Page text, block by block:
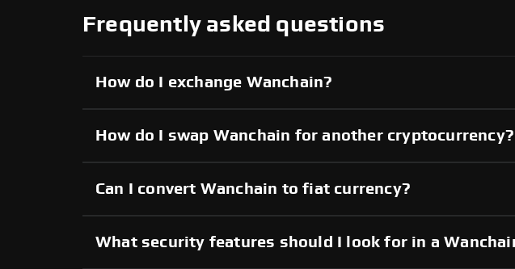
Frequently asked questions
How do I exchange Wanchain?
How do I swap Wanchain for another cryptocurrency?
Can I convert Wanchain to fiat currency?
What security features should I look for in a